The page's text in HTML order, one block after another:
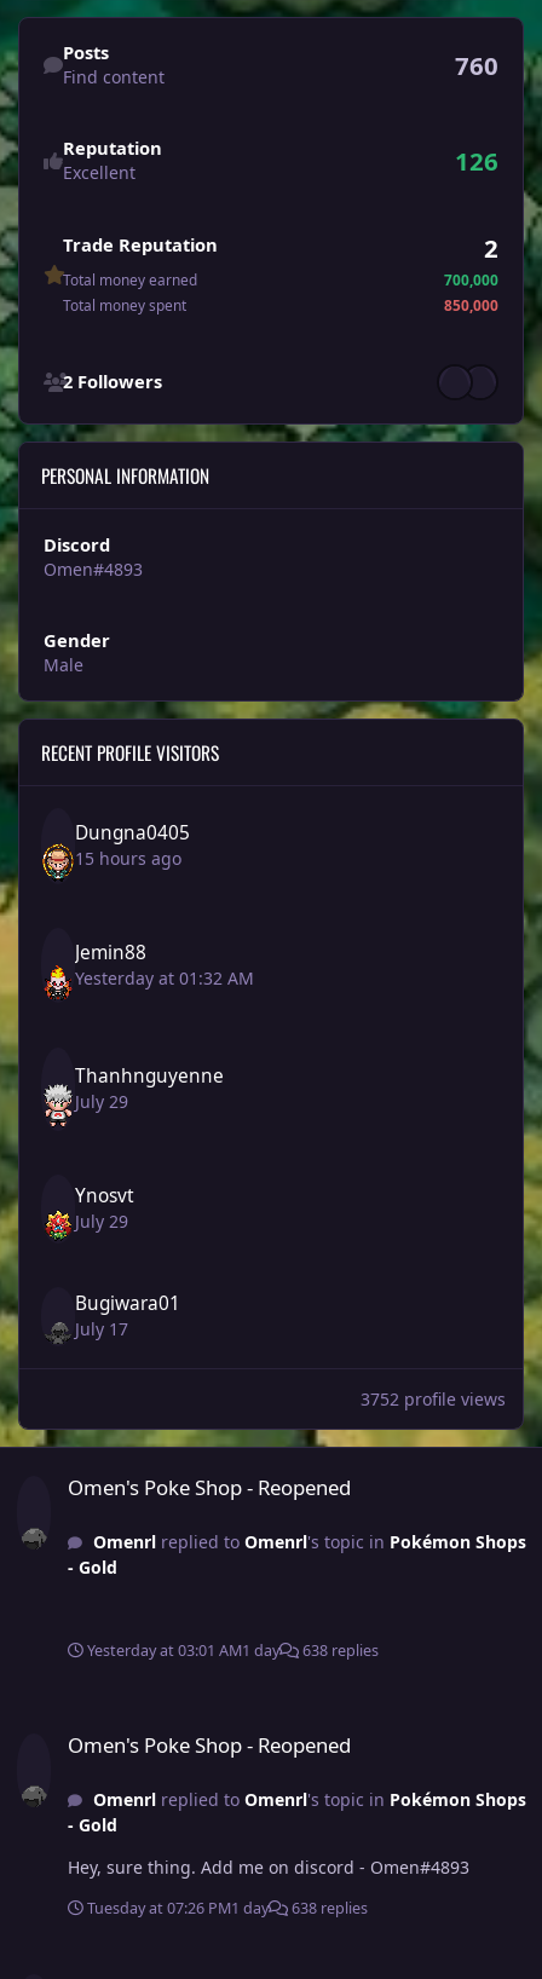
Find content
Posts
Find content 760
Reputation
Excellent 126
Trade Reputation 2
Total money earned
700,000
Total money spent
850,000
2 Followers
PERSONAL INFORMATION
Discord
Omen#4893
Gender
Male
RECENT PROFILE VISITORS
Dungna0405
15 hours ago
Jemin88
Yesterday at 01:32 AM
Thanhnguyenne
July 29
Ynosvt
July 29
Bugiwara01
July 17
3752 profile views
Omen's Poke Shop - Reopened
Omenrlreplied to Omenrl's topic in Pokémon Shops
- Gold
Yesterday at 03:01 AM1 day 638 replies
Omen's Poke Shop - Reopened
Omenrlreplied to Omenrl's topic in Pokémon Shops
- Gold
Hey, sure thing. Add me on discord - Omen#4893
Tuesday at 07:26 PM1 day 638 replies